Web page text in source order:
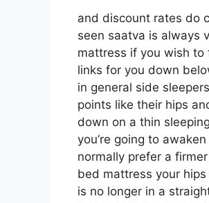
and discount rates do
seen saatva is always
mattress if you wish
links for you down
in general side
points like their hips
down on a thin
you’re going to
normally prefer a
bed mattress your
is no longer in a